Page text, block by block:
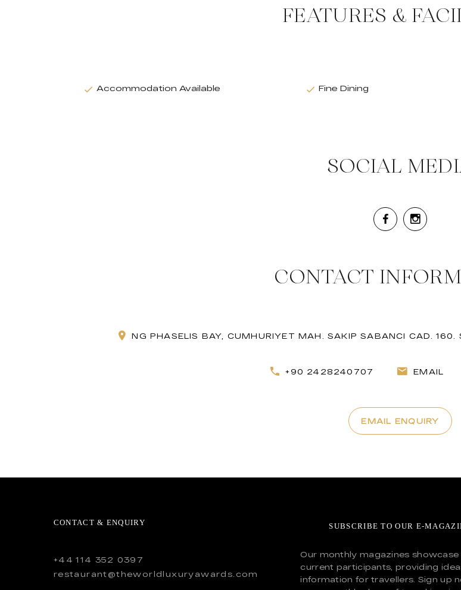
FEATURES &
Accommodation Available Fine Dining
SOCIAL
CONTACT
NG PHASELIS BAY, CUMHURIYET MAH. SAKIP SABANCI CAD.
+90 2428240707 EMAIL
EMAIL ENQUIRY
CONTACT & ENQUIRY
+44 114 352 0397
restaurant@theworldluxuryawards.com
SUBSCRIBE TO OUR E-
Our monthly magazines showcase
current participants, providing
information for travellers. Sign up